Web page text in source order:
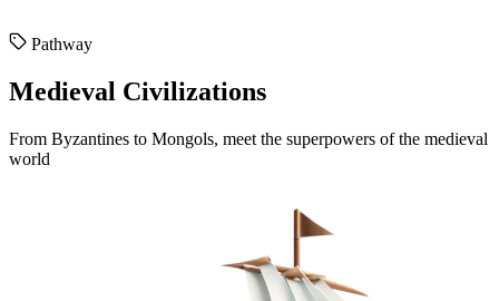
Pathway
Medieval Civilizations
From Byzantines to Mongols, meet the superpowers of the medieval
world